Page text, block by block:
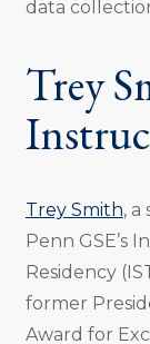
data
Trey
Trey Smith,
Penn GSE’s
Residency
former
Award for